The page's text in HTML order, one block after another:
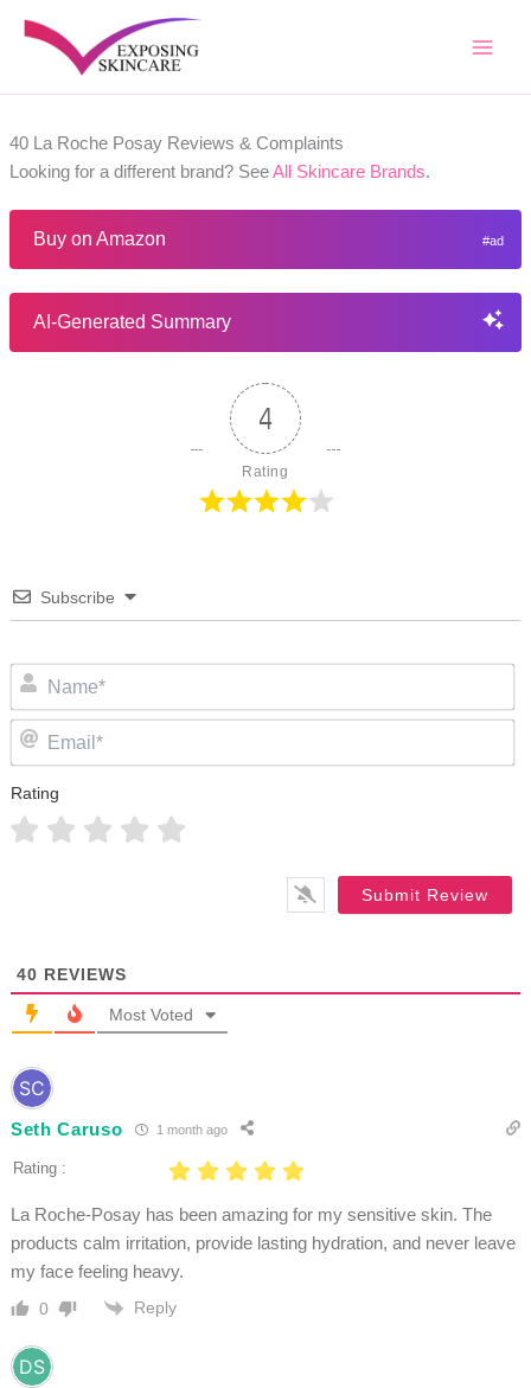
40 La Roche Posay Reviews & Complaints
Looking for a different brand? SeeAll Skincare Brands.
Buy on Amazon
AI-Generated Summary
4
Rating
Subscribe
Rating
40 REVIEWS
Most Voted
Seth Caruso 1 month ago
Rating :
La Roche-Posay has been amazing for my sensitive skin. The
products calm irritation, provide lasting hydration, and never leave
my face feeling heavy.
0 Reply